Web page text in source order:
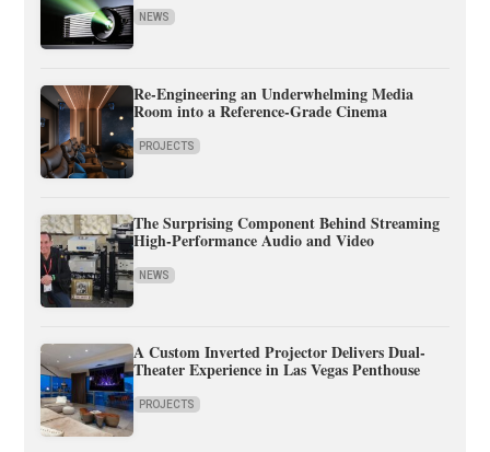
NEWS
Re-Engineering an Underwhelming Media
Room into a Reference-Grade Cinema
PROJECTS
The Surprising Component Behind Streaming
High-Performance Audio and Video
NEWS
A Custom Inverted Projector Delivers Dual-
Theater Experience in Las Vegas Penthouse
PROJECTS